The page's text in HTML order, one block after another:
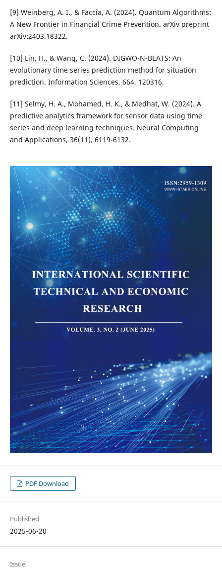
[9] Weinberg, A. I., & Faccia, A. (2024). Quantum Algorithms:
A New Frontier in Financial Crime Prevention. arXiv preprint
arXiv:2403.18322.
[10] Lin, H., & Wang, C. (2024). DIGWO-N-BEATS: An
evolutionary time series prediction method for situation
prediction. Information Sciences, 664, 120316.
[11] Selmy, H. A., Mohamed, H. K., & Medhat, W. (2024). A
predictive analytics framework for sensor data using time
series and deep learning techniques. Neural Computing
and Applications, 36(11), 6119-6132.
PDF Download
Published
2025-06-20
Issue